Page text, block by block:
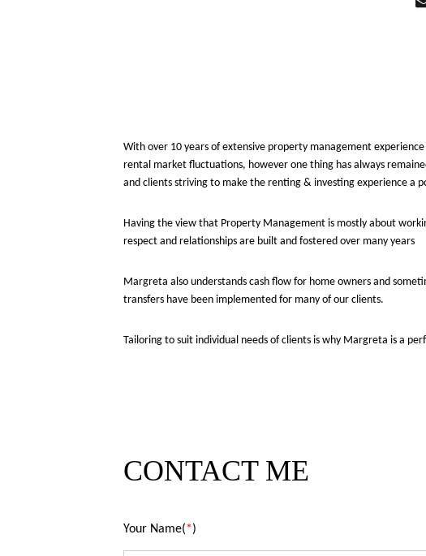
With over 10 years of extensive property management
rental market fluctuations, however one thing has always
and clients striving to make the renting & investing experience a
Having the view that Property Management is mostly about
respect and relationships are built and fostered over many years
Margreta also understands cash flow for home owners and
transfers have been implemented for many of our clients.
Tailoring to suit individual needs of clients is why Margreta is a
CONTACT ME
Your Name(*)